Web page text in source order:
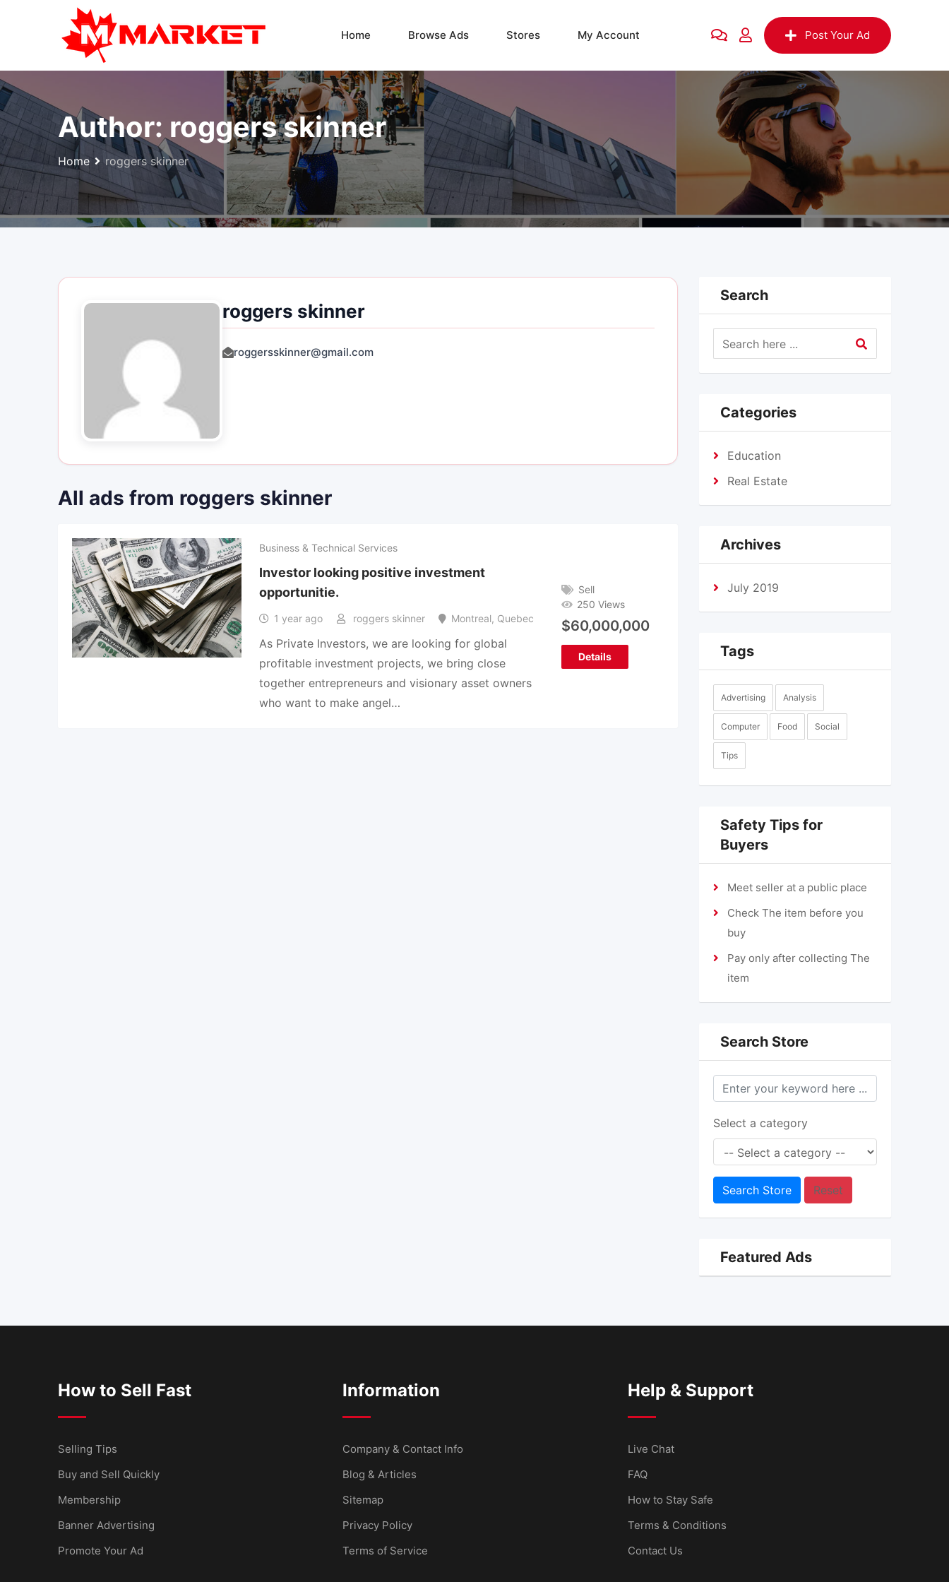
Home Browse Ads Stores My Account Post Your Ad
Author: roggers skinner
Home roggers skinner
roggers skinner
roggersskinner@gmail.com
All ads from roggers skinner
Business & Technical Services
Investor looking positive investment
opportunitie.
1 year ago roggers skinner Montreal, Quebec
As Private Investors, we are looking for global
profitable investment projects, we bring close
together entrepreneurs and visionary asset owners
who want to make angel…
Sell
250 Views
$60,000,000
Details
Search
Categories
Education
Real Estate
Archives
July 2019
Tags
Advertising Analysis
Computer Food Social
Tips
Safety Tips for
Buyers
Meet seller at a public place
Check The item before you
buy
Pay only after collecting The
item
Search Store
Select a category
Search Store Reset
Featured Ads
How to Sell Fast
Selling Tips
Buy and Sell Quickly
Membership
Banner Advertising
Promote Your Ad
Information
Company & Contact Info
Blog & Articles
Sitemap
Privacy Policy
Terms of Service
Help & Support
Live Chat
FAQ
How to Stay Safe
Terms & Conditions
Contact Us